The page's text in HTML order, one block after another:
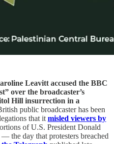
Leavitt accused the BBC
over the broadcaster’s
Hill insurrection in a
public broadcaster has been
that it misled viewers by
of U.S. President Donald
the day that protesters breached